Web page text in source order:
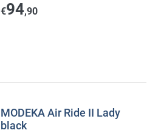
€94,90
MODEKA Air Ride II Lady
black